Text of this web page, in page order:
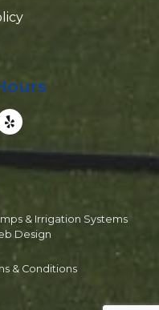
& Irrigation Systems
Design
& Conditions